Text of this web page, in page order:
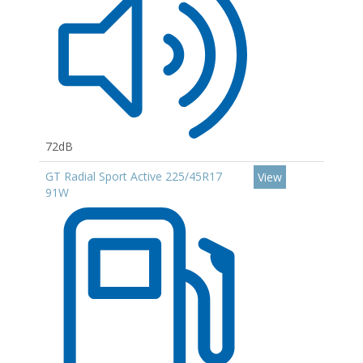
72dB
GT Radial Sport Active 225/45R17
91W
View